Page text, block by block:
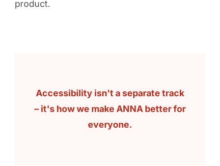
product.
Accessibility isn't a separate track
– it's how we make ANNA better for
everyone.